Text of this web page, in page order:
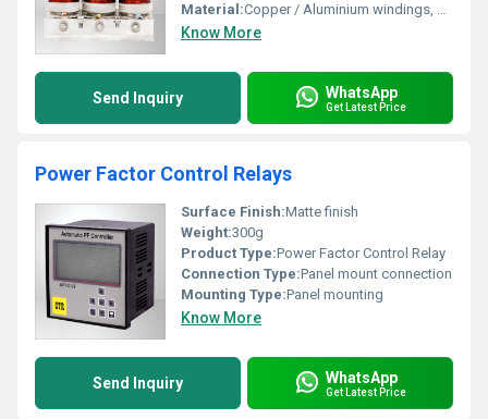
Material:Copper / Aluminium windings, Silicon steel core
Know More
Send Inquiry WhatsApp
Get Latest Price
Power Factor Control Relays
Surface Finish:Matte finish
Weight:300g
Product Type:Power Factor Control Relay
Connection Type:Panel mount connection
Mounting Type:Panel mounting
Know More
Send Inquiry WhatsApp
Get Latest Price